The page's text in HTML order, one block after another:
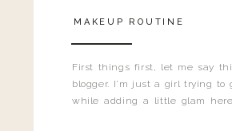
First things first, let me say
blogger. I'm just a girl trying to
while adding a little glam
MAKEUP ROUTINE